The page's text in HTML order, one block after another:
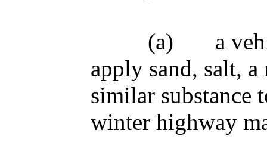
(a)
a
apply sand, salt,
similar substance
winter highway